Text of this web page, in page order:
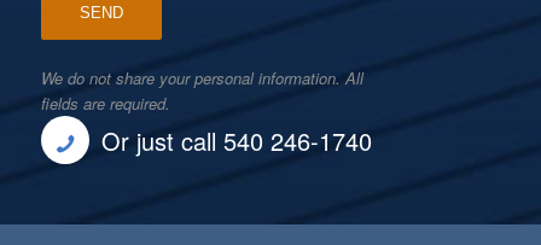
We do not share your personal information. All
fields are required.
Or just call 540 246-1740